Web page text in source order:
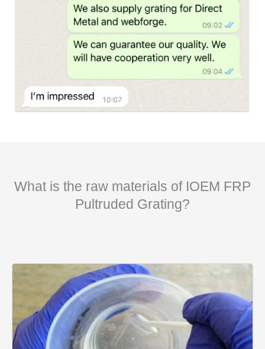
What is the raw materials of IOEM FRP
Pultruded Grating?